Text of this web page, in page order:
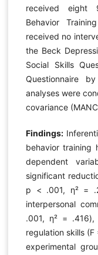
received eight
Behavior
received no
the Beck
Social Skills
Questionnaire
analyses were
covariance
Findings:
behavior training
dependent
significant
p < .001, η² =
interpersonal
.001, η² =
regulation skills
experimental